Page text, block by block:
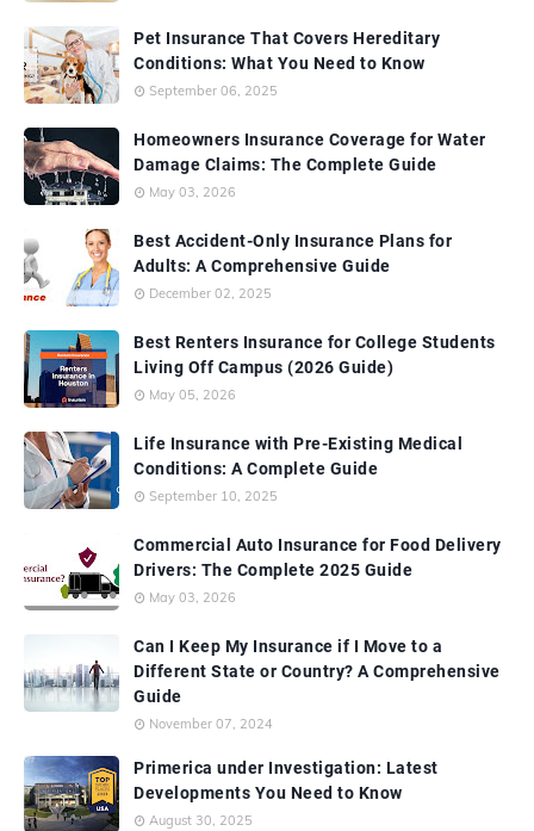
Pet Insurance That Covers Hereditary
Conditions: What You Need to Know
September 06, 2025
Homeowners Insurance Coverage for Water
Damage Claims: The Complete Guide
May 03, 2026
Best Accident-Only Insurance Plans for
Adults: A Comprehensive Guide
December 02, 2025
Best Renters Insurance for College Students
Living Off Campus (2026 Guide)
May 05, 2026
Life Insurance with Pre-Existing Medical
Conditions: A Complete Guide
September 10, 2025
Commercial Auto Insurance for Food Delivery
Drivers: The Complete 2025 Guide
May 03, 2026
Can I Keep My Insurance if I Move to a
Different State or Country? A Comprehensive
Guide
November 07, 2024
Primerica under Investigation: Latest
Developments You Need to Know
August 30, 2025